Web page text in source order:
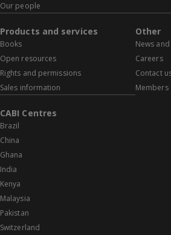
Our people
Products and services
Books
Open resources
Rights and permissions
Sales information
Other
News
Careers
Contact
Members
CABI Centres
Brazil
China
Ghana
India
Kenya
Malaysia
Pakistan
Switzerland